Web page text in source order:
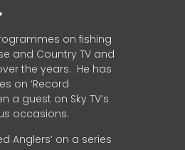
on fishing
and Country TV and
the years. He has
on ‘Record
a guest on Sky TV’s
occasions.
Anglers’ on a series